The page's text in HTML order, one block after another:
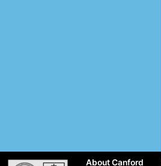
About Canford